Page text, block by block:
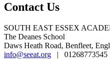
Contact Us
SOUTH EAST ESSEX
The Deanes School
Daws Heath Road, Benfleet,
info@seeat.org | 01268773545